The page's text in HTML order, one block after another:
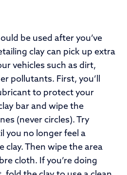
be used after you’ve
clay can pick up extra
vehicles such as dirt,
pollutants. First, you’ll
to protect your
bar and wipe the
(never circles). Try
you no longer feel a
clay. Then wipe the area
cloth. If you’re doing